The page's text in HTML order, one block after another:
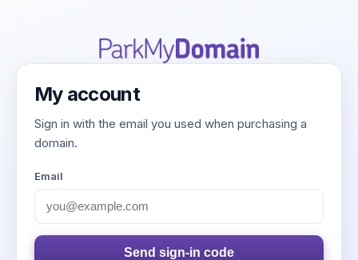
My account
Sign in with the email you used when purchasing a
domain.
Email
Send sign-in code